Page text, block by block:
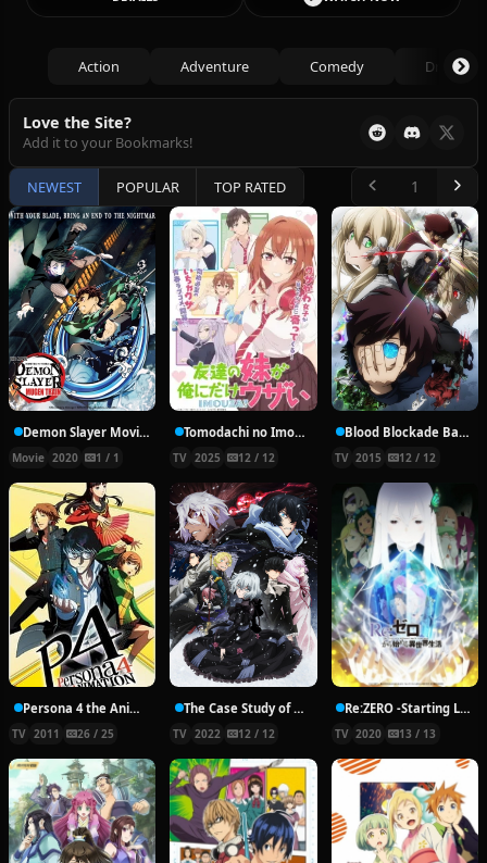
Action Adventure Comedy Drama
Love the Site?
Add it to your Bookmarks!
NEWEST POPULAR TOP RATED
Demon Slayer Movie: Mugen Train
Movie 2020 1 / 1
Tomodachi no Imouto ga Ore ni dake Uzai
TV 2025 12 / 12
Blood Blockade Battlefront
TV 2015 12 / 12
Persona 4 the Animation
TV 2011 26 / 25
The Case Study of Vanitas Part 2
TV 2022 12 / 12
Re:ZERO -Starting Life in Another World- Season 2
TV 2020 13 / 13